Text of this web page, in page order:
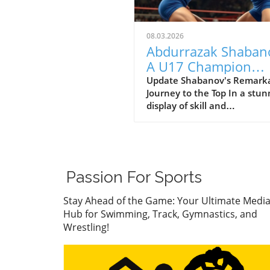
08.03.2026
Abdurrazak
A U17 Champion
Impacting the
Sports
Update Shabanov's
Journey to the Top In a
display of skill and
apart as a young athlete to
watch. But what’s even more
compelling than the
the story behind his journey
what it represents in the
SHABANOV ?? is now the
European and World
Passion For Sports
Stay Ahead of the Game: Your Ultimate Media
Hub for Swimming, Track, Gymnastics, and
Wrestling!